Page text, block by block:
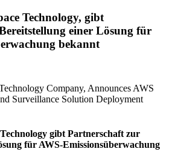
Technology, gibt
einer Lösung für
bekannt
gibt Partnerschaft zur
für AWS-Emissionsüberwachung